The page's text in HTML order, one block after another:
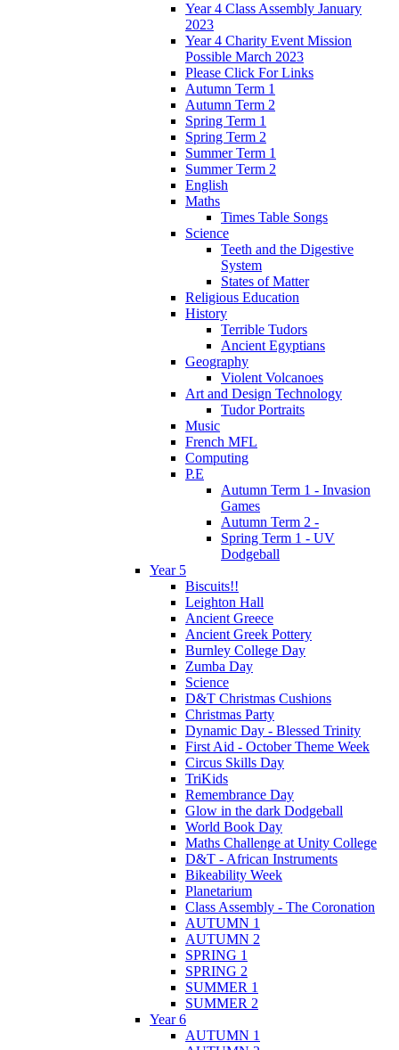
Year 4 Class Assembly January
2023
Year 4 Charity Event Mission
Possible March 2023
Please Click For Links
Autumn Term 1
Autumn Term 2
Spring Term 1
Spring Term 2
Summer Term 1
Summer Term 2
English
Maths
Times Table Songs
Science
Teeth and the Digestive
System
States of Matter
Religious Education
History
Terrible Tudors
Ancient Egyptians
Geography
Violent Volcanoes
Art and Design Technology
Tudor Portraits
Music
French MFL
Computing
P.E
Autumn Term 1 - Invasion
Games
Autumn Term 2 -
Spring Term 1 - UV
Dodgeball
Year 5
Biscuits!!
Leighton Hall
Ancient Greece
Ancient Greek Pottery
Burnley College Day
Zumba Day
Science
D&T Christmas Cushions
Christmas Party
Dynamic Day - Blessed Trinity
First Aid - October Theme Week
Circus Skills Day
TriKids
Remembrance Day
Glow in the dark Dodgeball
World Book Day
Maths Challenge at Unity College
D&T - African Instruments
Bikeability Week
Planetarium
Class Assembly - The Coronation
AUTUMN 1
AUTUMN 2
SPRING 1
SPRING 2
SUMMER 1
SUMMER 2
Year 6
AUTUMN 1